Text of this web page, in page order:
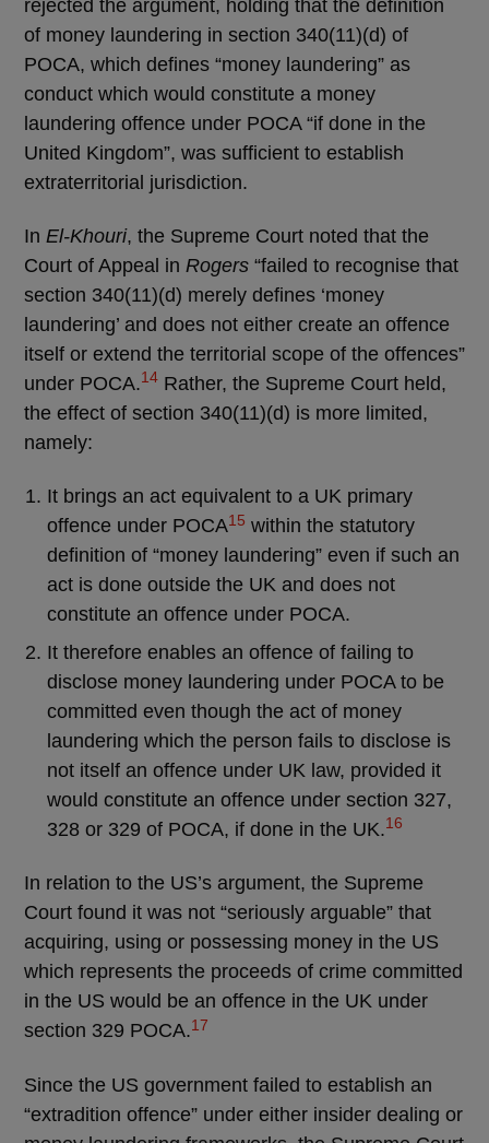
rejected the argument, holding that the definition
of money laundering in section 340(11)(d) of
POCA, which defines “money laundering” as
conduct which would constitute a money
laundering offence under POCA “if done in the
United Kingdom”, was sufficient to establish
extraterritorial jurisdiction.
In El-Khouri, the Supreme Court noted that the
Court of Appeal in Rogers “failed to recognise that
section 340(11)(d) merely defines ‘money
laundering’ and does not either create an offence
itself or extend the territorial scope of the offences”
under POCA.14 Rather, the Supreme Court held,
the effect of section 340(11)(d) is more limited,
namely:
It brings an act equivalent to a UK primary
offence under POCA15 within the statutory
definition of “money laundering” even if such an
act is done outside the UK and does not
constitute an offence under POCA.
It therefore enables an offence of failing to
disclose money laundering under POCA to be
committed even though the act of money
laundering which the person fails to disclose is
not itself an offence under UK law, provided it
would constitute an offence under section 327,
328 or 329 of POCA, if done in the UK.16
In relation to the US’s argument, the Supreme
Court found it was not “seriously arguable” that
acquiring, using or possessing money in the US
which represents the proceeds of crime committed
in the US would be an offence in the UK under
section 329 POCA.17
Since the US government failed to establish an
“extradition offence” under either insider dealing or